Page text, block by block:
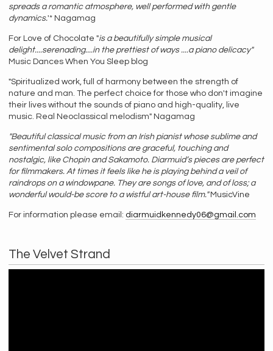
spreads a romantic atmosphere, well performed with gentle
dynamics.'* Nagamag
For Love of Chocolate "is a beautifully simple musical
delight....serenading....in the prettiest of ways ....a piano delicacy"
Music Dances When You Sleep blog
"Spiritualized work, full of harmony between the strength of
nature and man. The perfect choice for those who don't imagine
their lives without the sounds of piano and high-quality, live
music. Real Neoclassical melodism" Nagamag
"Beautiful classical music from an Irish pianist whose sublime and
sentimental solo compositions are graceful, touching and
nostalgic, like Chopin and Sakamoto. Diarmuid’s pieces are perfect
for filmmakers. At times it feels like he is playing behind a veil of
raindrops on a windowpane. They are songs of love, and of loss; a
wonderful would-be score to a wistful art-house film."MusicVine
For information please email: diarmuidkennedy06@gmail.com
The Velvet Strand